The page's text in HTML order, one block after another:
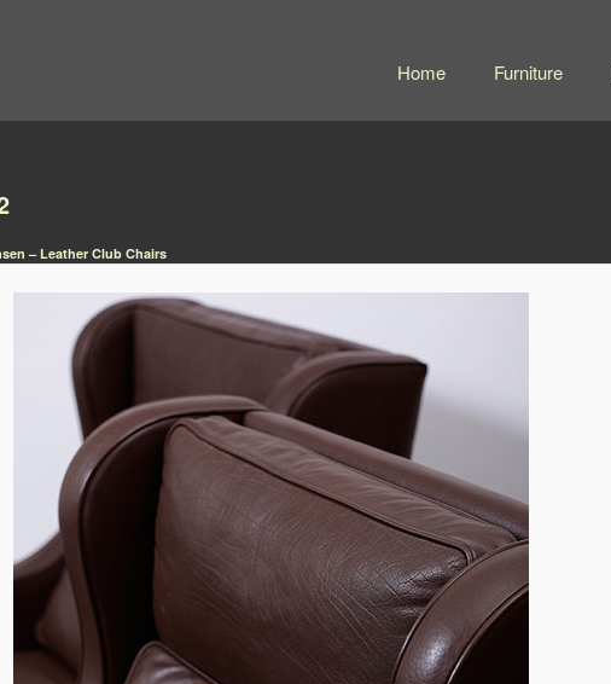
Home Furniture
– Leather Club Chairs